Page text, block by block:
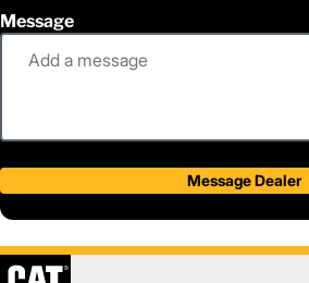
Message
Message Dealer